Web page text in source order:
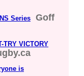
Series
Goff
TRY VICTORY
is